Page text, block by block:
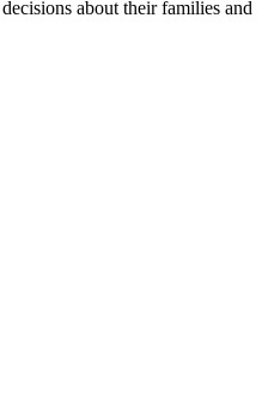
about their families and